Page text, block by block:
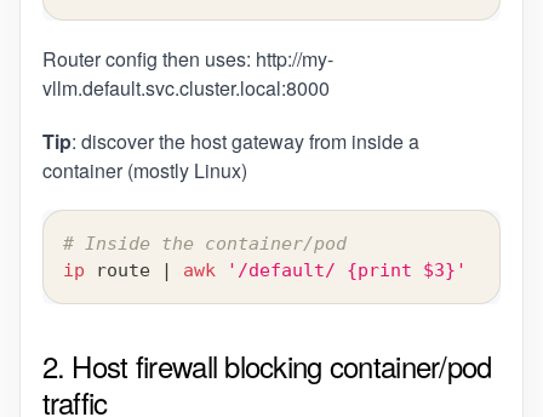
Router config then uses: http://my-
vllm.default.svc.cluster.local:8000
Tip: discover the host gateway from inside a
container (mostly Linux)
# Inside the container/pod
ip route awk '/default/ {print $3}'
2. Host firewall blocking container/pod
traffic